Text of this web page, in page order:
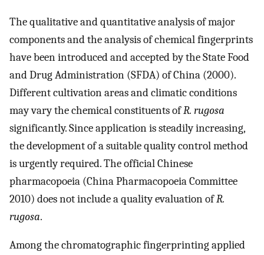
The qualitative and quantitative analysis of major
components and the analysis of chemical fingerprints
have been introduced and accepted by the State Food
and Drug Administration (SFDA) of China (2000).
Different cultivation areas and climatic conditions
may vary the chemical constituents ofR. rugosa
significantly. Since application is steadily increasing,
the development of a suitable quality control method
is urgently required. The official Chinese
pharmacopoeia (China Pharmacopoeia Committee
2010) does not include a quality evaluation ofR.
rugosa.
Among the chromatographic fingerprinting applied